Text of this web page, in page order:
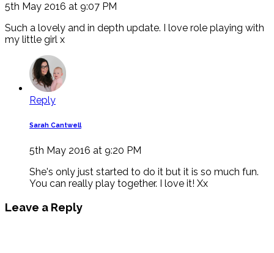
5th May 2016 at 9:07 PM
Such a lovely and in depth update. I love role playing with
my little girl x
Reply
Sarah Cantwell
5th May 2016 at 9:20 PM
She's only just started to do it but it is so much fun.
You can really play together. I love it! Xx
Leave a Reply